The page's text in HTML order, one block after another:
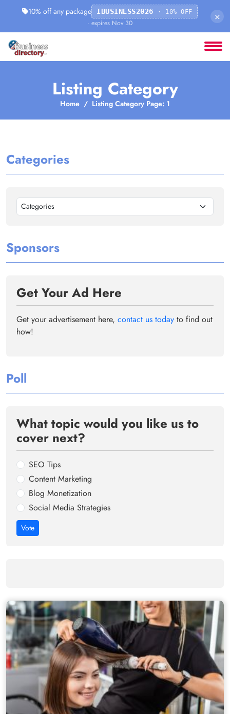
10% off any package IBUSINESS2026 · 10% OFF
· expires Nov 30
×
Listing Category
Home Listing Category Page: 1
Categories
Categories
Sponsors
Get Your Ad Here
Get your advertisement here, contact us today to find out
how!
Poll
What topic would you like us to
cover next?
SEO Tips
Content Marketing
Blog Monetization
Social Media Strategies
Vote